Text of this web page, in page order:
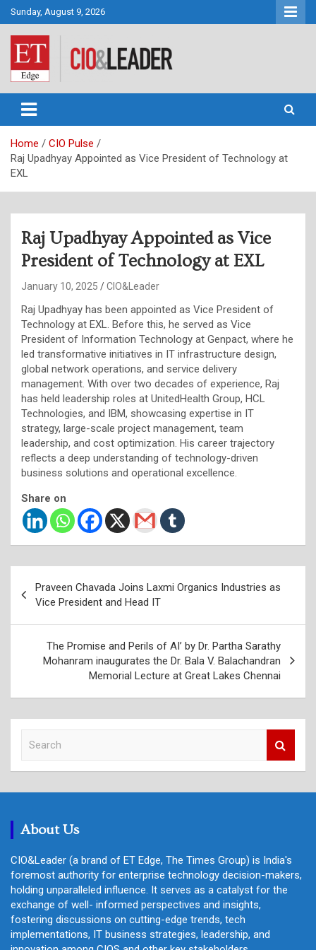
Skip
to
content
Sunday, August 9, 2026
CIO&Leader
Home
CIO Pulse
Raj Upadhyay Appointed as Vice President of Technology at
EXL
Raj Upadhyay Appointed as Vice
President of Technology at EXL
January 10, 2025 CIO&Leader
Raj Upadhyay has been appointed as Vice President of
Technology at EXL. Before this, he served as Vice
President of Information Technology at Genpact, where he
led transformative initiatives in IT infrastructure design,
global network operations, and service delivery
management. With over two decades of experience, Raj
has held leadership roles at UnitedHealth Group, HCL
Technologies, and IBM, showcasing expertise in IT
strategy, large-scale project management, team
leadership, and cost optimization. His career trajectory
reflects a deep understanding of technology-driven
business solutions and operational excellence.
Share on
navigation
Praveen Chavada Joins Laxmi Organics Industries as
Vice President and Head IT
The Promise and Perils of AI’ by Dr. Partha Sarathy
Mohanram inaugurates the Dr. Bala V. Balachandran
Memorial Lecture at Great Lakes Chennai
c
About Us
CIO&Leader (a brand of ET Edge, The Times Group) is India's
foremost authority for enterprise technology decision-makers,
holding unparalleled influence. It serves as a catalyst for the
exchange of well- informed perspectives and insights,
fostering discussions on cutting-edge trends, tech
implementations, IT business strategies, leadership, and